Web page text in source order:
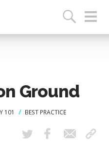
Ground
101 BEST PRACTICE